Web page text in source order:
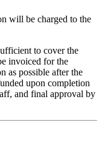
will be charged to the
to cover the
invoiced for the
as possible after the
upon completion
and final approval by